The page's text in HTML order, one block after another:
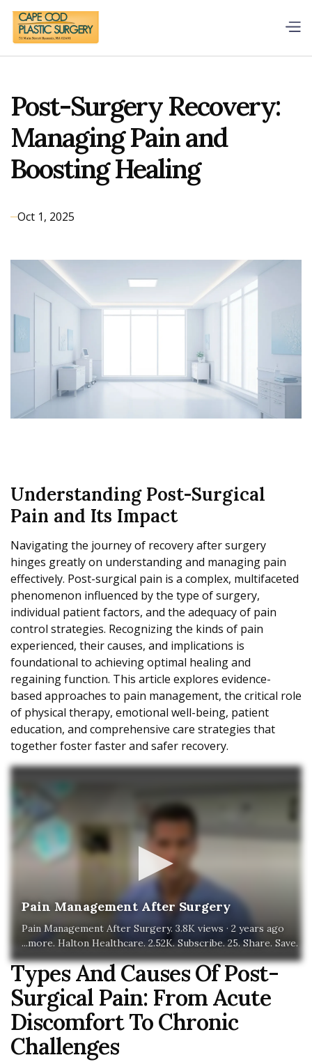
Post-Surgery Recovery:
Managing Pain and
Boosting Healing
Oct 1, 2025
Understanding Post-Surgical
Pain and Its Impact
Navigating the journey of recovery after surgery
hinges greatly on understanding and managing pain
effectively. Post-surgical pain is a complex, multifaceted
phenomenon influenced by the type of surgery,
individual patient factors, and the adequacy of pain
control strategies. Recognizing the kinds of pain
experienced, their causes, and implications is
foundational to achieving optimal healing and
regaining function. This article explores evidence-
based approaches to pain management, the critical role
of physical therapy, emotional well-being, patient
education, and comprehensive care strategies that
together foster faster and safer recovery.
Pain Management After Surgery
Pain Management After Surgery. 3.8K views · 2 years ago
...more. Halton Healthcare. 2.52K. Subscribe. 25. Share. Save.
Types And Causes Of Post-
Surgical Pain: From Acute
Discomfort To Chronic
Challenges